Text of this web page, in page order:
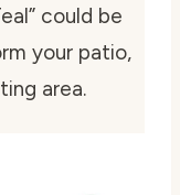
could be
your patio,
area.